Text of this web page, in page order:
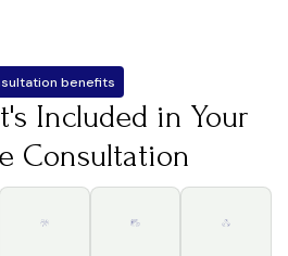
benefits
Included in Your
Consultation